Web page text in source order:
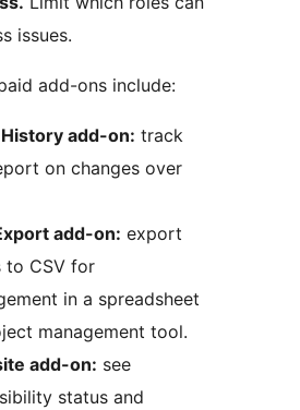
issues.
add-ons include:
add-on: track
on changes over
add-on: export
to CSV for
in a spreadsheet
management tool.
add-on: see
status and